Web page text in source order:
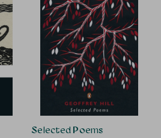
Selected Poems